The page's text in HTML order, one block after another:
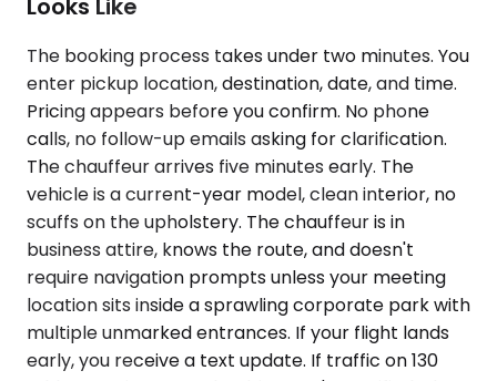
Looks Like
The booking process takes under two minutes. You
enter pickup location, destination, date, and time.
Pricing appears before you confirm. No phone
calls, no follow-up emails asking for clarification.
The chauffeur arrives five minutes early. The
vehicle is a current-year model, clean interior, no
scuffs on the upholstery. The chauffeur is in
business attire, knows the route, and doesn't
require navigation prompts unless your meeting
location sits inside a sprawling corporate park with
multiple unmarked entrances. If your flight lands
early, you receive a text update. If traffic on 130